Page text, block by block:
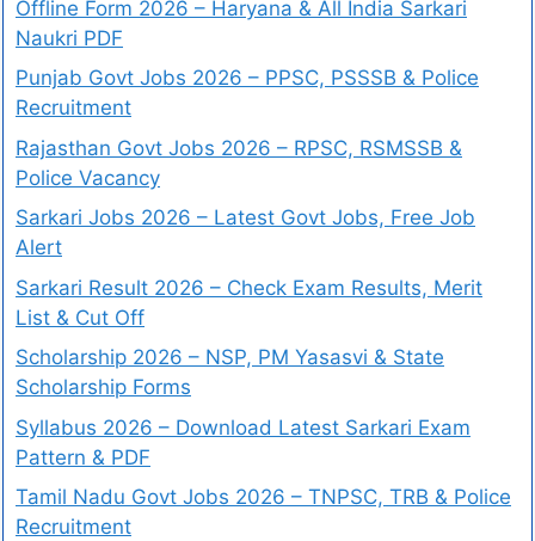
Offline Form 2026 – Haryana & All India Sarkari
Naukri PDF
Punjab Govt Jobs 2026 – PPSC, PSSSB & Police
Recruitment
Rajasthan Govt Jobs 2026 – RPSC, RSMSSB &
Police Vacancy
Sarkari Jobs 2026 – Latest Govt Jobs, Free Job
Alert
Sarkari Result 2026 – Check Exam Results, Merit
List & Cut Off
Scholarship 2026 – NSP, PM Yasasvi & State
Scholarship Forms
Syllabus 2026 – Download Latest Sarkari Exam
Pattern & PDF
Tamil Nadu Govt Jobs 2026 – TNPSC, TRB & Police
Recruitment